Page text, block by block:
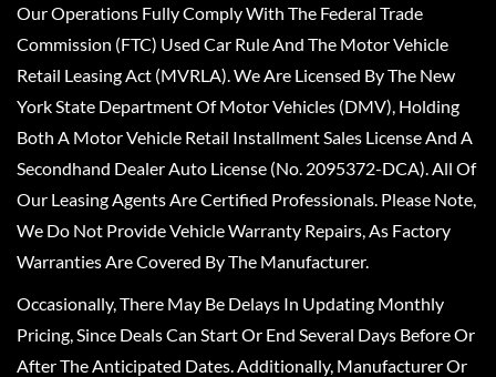
Our Operations Fully Comply With The Federal Trade
Commission (FTC) Used Car Rule And The Motor Vehicle
Retail Leasing Act (MVRLA). We Are Licensed By The New
York State Department Of Motor Vehicles (DMV), Holding
Both A Motor Vehicle Retail Installment Sales License And A
Secondhand Dealer Auto License (No. 2095372-DCA). All Of
Our Leasing Agents Are Certified Professionals. Please Note,
We Do Not Provide Vehicle Warranty Repairs, As Factory
Warranties Are Covered By The Manufacturer.
Occasionally, There May Be Delays In Updating Monthly
Pricing, Since Deals Can Start Or End Several Days Before Or
After The Anticipated Dates. Additionally, Manufacturer Or